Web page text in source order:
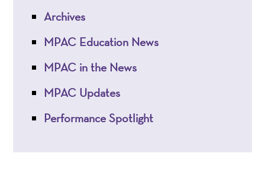
Archives
MPAC Education News
MPAC in the News
MPAC Updates
Performance Spotlight